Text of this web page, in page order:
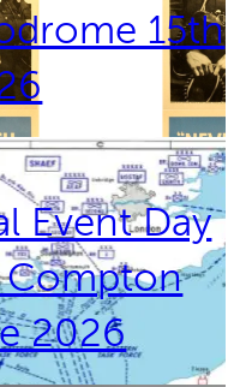
15th
Event Day
Compton
2026